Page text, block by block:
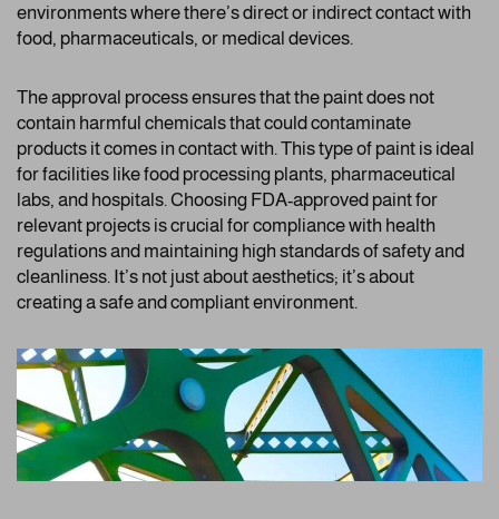
environments where there’s direct or indirect contact with
food, pharmaceuticals, or medical devices.
The approval process ensures that the paint does not
contain harmful chemicals that could contaminate
products it comes in contact with. This type of paint is ideal
for facilities like food processing plants, pharmaceutical
labs, and hospitals. Choosing FDA-approved paint for
relevant projects is crucial for compliance with health
regulations and maintaining high standards of safety and
cleanliness. It’s not just about aesthetics; it’s about
creating a safe and compliant environment.